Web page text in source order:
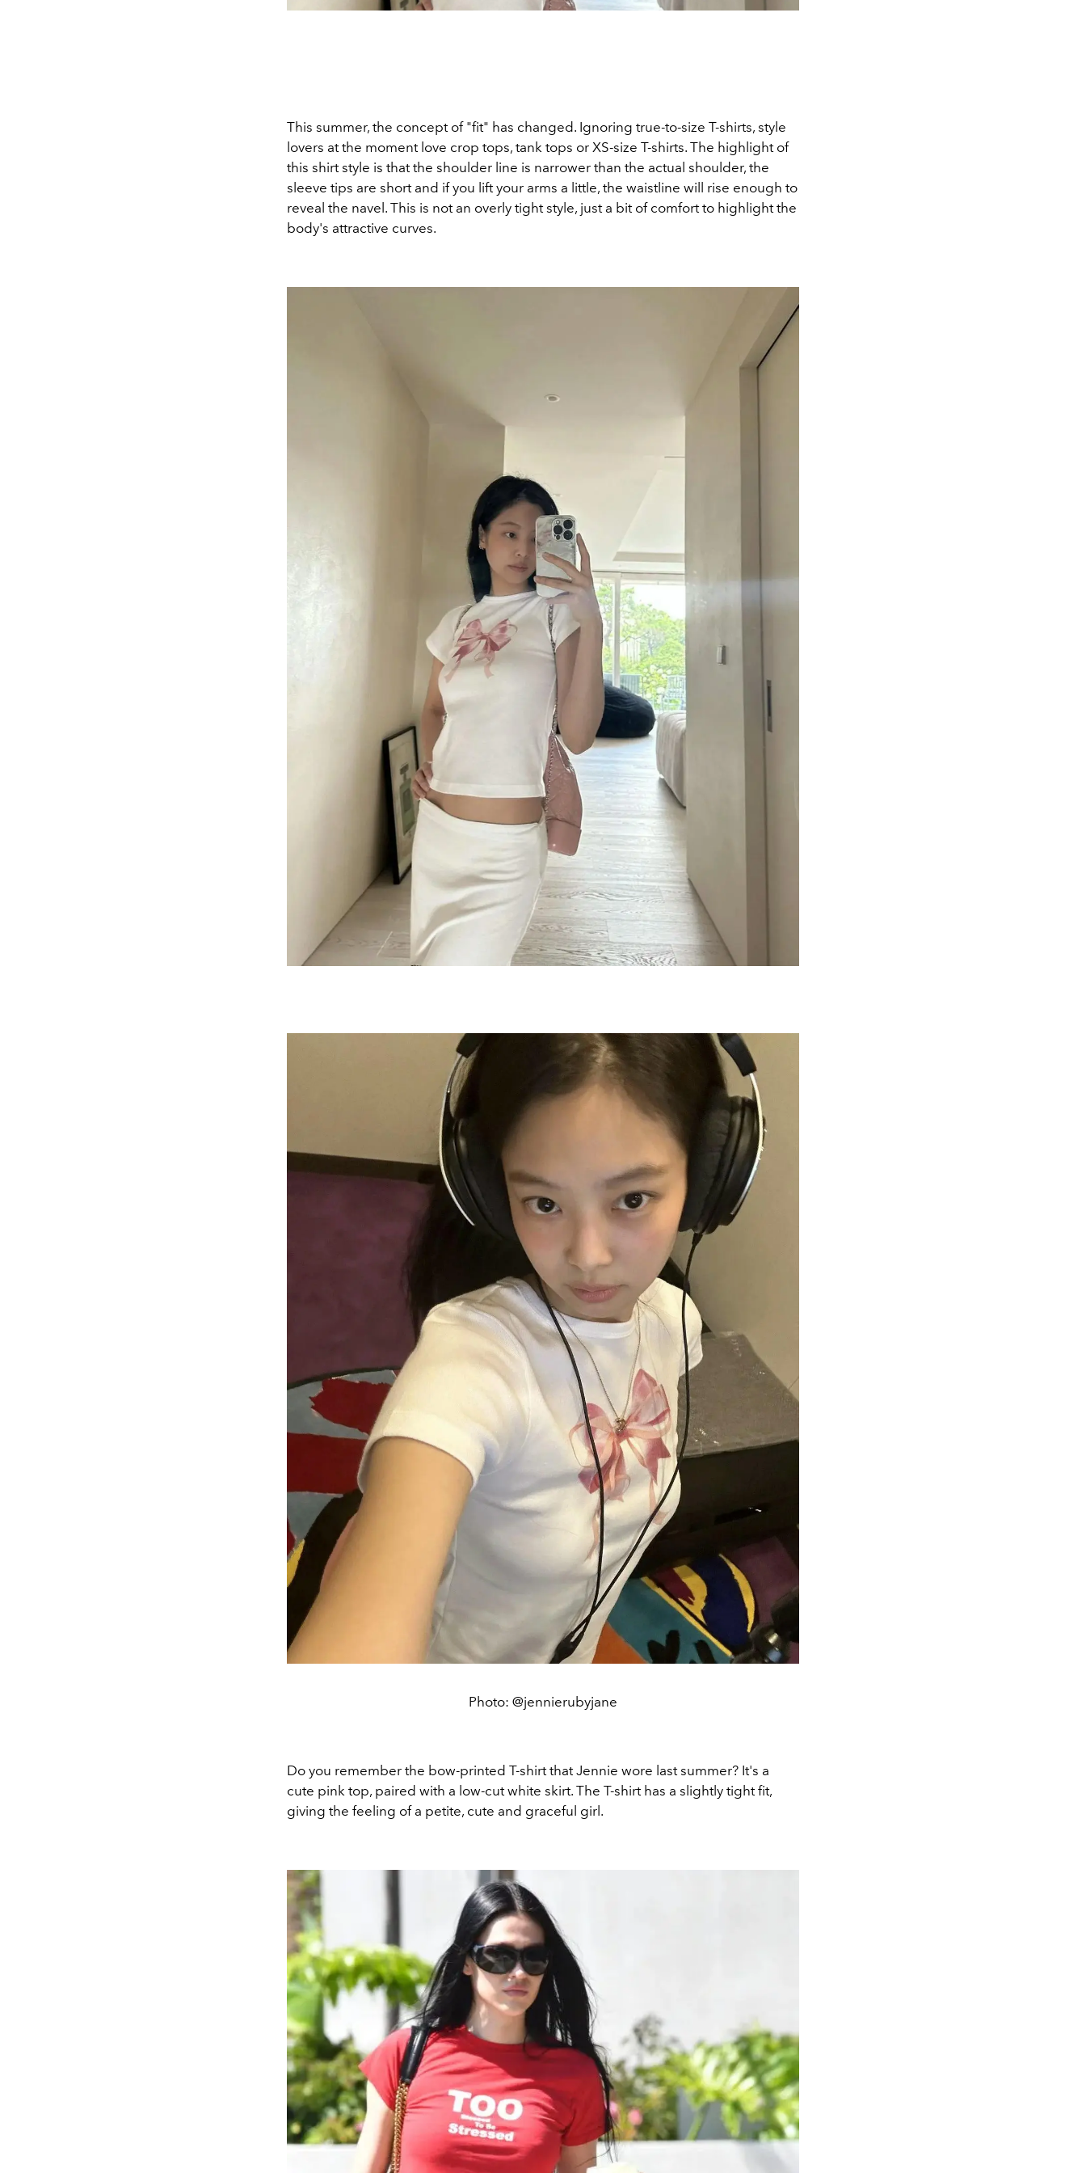
This summer, the concept of "fit" has changed. Ignoring true-to-size T-shirts, style
lovers at the moment love crop tops, tank tops or XS-size T-shirts. The highlight of
this shirt style is that the shoulder line is narrower than the actual shoulder, the
sleeve tips are short and ifyou lift your arms a little, the waistline will rise enough to
reveal the navel. This is not an overly tight style, just a bit of comfort to highlight the
body's attractive curves.
Photo: @jennierubyjane
Do you remember the bow-printed T-shirt that Jennie wore last summer? It's a
cute pink top, paired with a low-cut white skirt. The T-shirt has a slightly tight fit,
giving the feeling of a petite, cute and graceful girl.